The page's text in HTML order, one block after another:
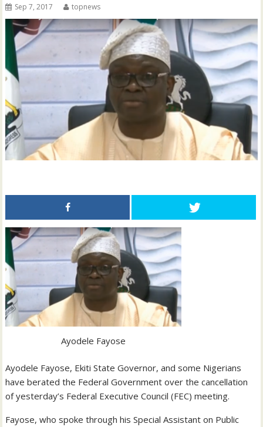
Sep 7, 2017 topnews
Ayodele Fayose
Ayodele Fayose, Ekiti State Governor, and some Nigerians
have berated the Federal Government over the cancellation
of yesterday’s Federal Executive Council (FEC) meeting.
Fayose, who spoke through his Special Assistant on Public